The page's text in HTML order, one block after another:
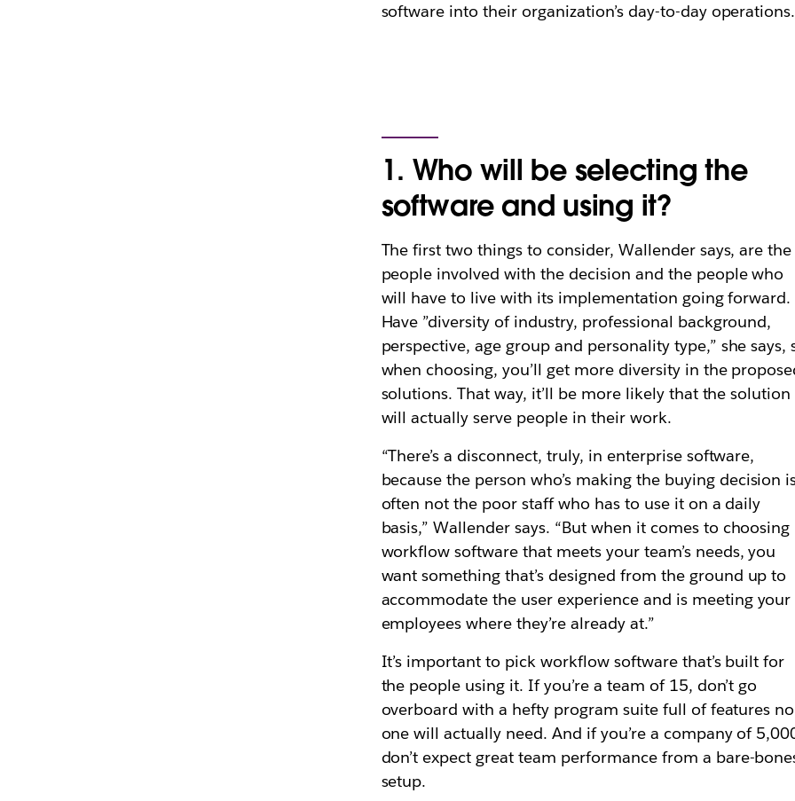
software into their organization’s day-to-day operations.
1. Who will be selecting the
software and using it?
The first two things to consider, Wallender says, are the
people involved with the decision and the people who
will have to live with its implementation going forward.
Have ”diversity of industry, professional background,
perspective, age group and personality type,” she says,
when choosing, you’ll get more diversity in the
solutions. That way, it’ll be more likely that the solution
will actually serve people in their work.
“There’s a disconnect, truly, in enterprise software,
because the person who’s making the buying decision
often not the poor staff who has to use it on a daily
basis,” Wallender says. “But when it comes to choosing
workflow software that meets your team’s needs, you
want something that’s designed from the ground up to
accommodate the user experience and is meeting your
employees where they’re already at.”
It’s important to pick workflow software that’s built for
the people using it. If you’re a team of 15, don’t go
overboard with a hefty program suite full of features no
one will actually need. And if you’re a company of
don’t expect great team performance from a bare-
setup.